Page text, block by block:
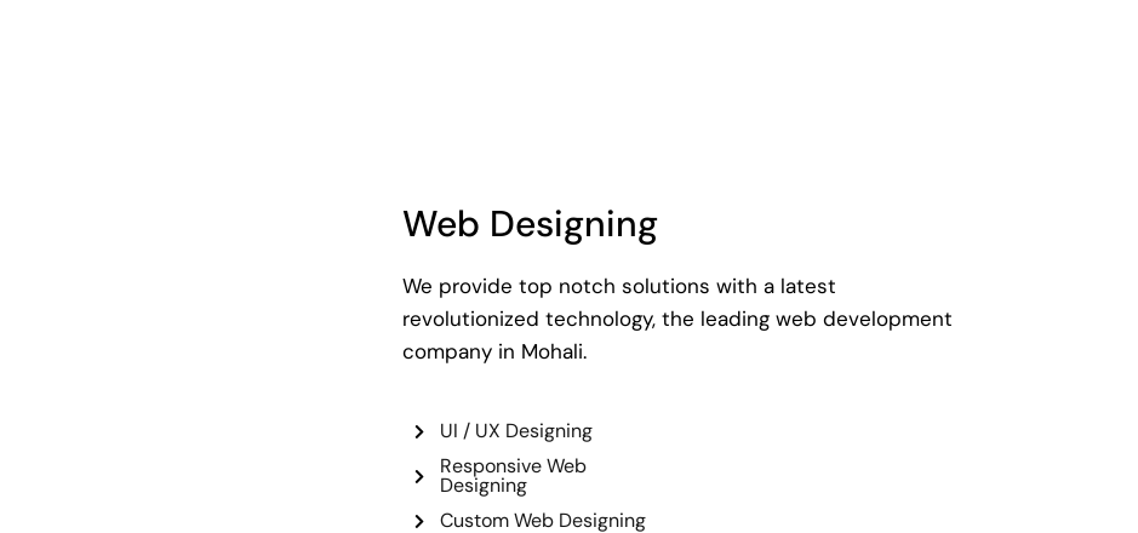
Web Designing
We provide top notch solutions with a latest
revolutionized technology, the leading web development
company in Mohali.
UI / UX Designing
Responsive Web
Designing
Custom Web Designing